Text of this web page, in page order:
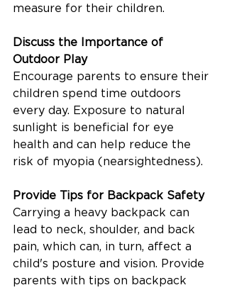
measure for their children.
Discuss the Importance of
Outdoor Play
Encourage parents to ensure their
children spend time outdoors
every day. Exposure to natural
sunlight is beneficial for eye
health and can help reduce the
risk of myopia (nearsightedness).
Provide Tips for Backpack Safety
Carrying a heavy backpack can
lead to neck, shoulder, and back
pain, which can, in turn, affect a
child's posture and vision. Provide
parents with tips on backpack